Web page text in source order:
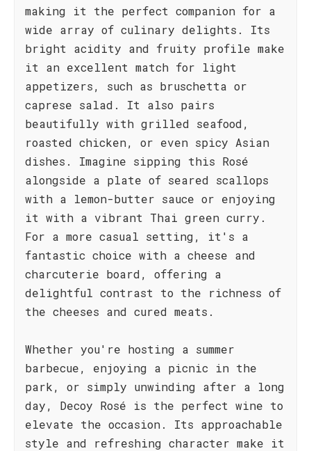
making it the perfect companion for a
wide array of culinary delights. Its
bright acidity and fruity profile make
it an excellent match for light
appetizers, such as bruschetta or
caprese salad. It also pairs
beautifully with grilled seafood,
roasted chicken, or even spicy Asian
dishes. Imagine sipping this Rosé
alongside a plate of seared scallops
with a lemon-butter sauce or enjoying
it with a vibrant Thai green curry.
For a more casual setting, it's a
fantastic choice with a cheese and
charcuterie board, offering a
delightful contrast to the richness of
the cheeses and cured meats.
Whether you're hosting a summer
barbecue, enjoying a picnic in the
park, or simply unwinding after a long
day, Decoy Rosé is the perfect wine to
elevate the occasion. Its approachable
style and refreshing character make it